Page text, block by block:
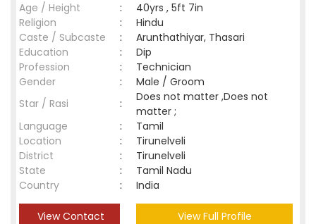
Age / Height
:
40yrs , 5ft 7in
Religion
:
Hindu
Caste / Subcaste
:
Arunthathiyar, Thasari
Education
:
Dip
Profession
:
Technician
Gender
:
Male / Groom
Star / Rasi
:
Does not matter ,Does not
matter ;
Language
:
Tamil
Location
:
Tirunelveli
District
:
Tirunelveli
State
:
Tamil Nadu
Country
: India
View Contact View Full Profile